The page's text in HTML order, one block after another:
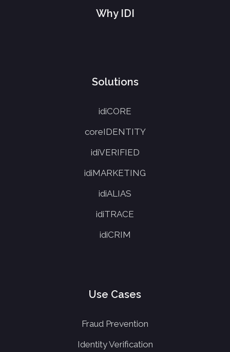
Why IDI
Solutions
idiCORE
coreIDENTITY
idiVERIFIED
idiMARKETING
idiALIAS
idiTRACE
idiCRIM
Use Cases
Fraud Prevention
Identity Verification